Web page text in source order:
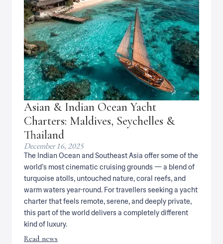
Asian & Indian Ocean Yacht
Charters: Maldives, Seychelles &
Thailand
The Indian Ocean and Southeast Asia offer some of the
world’s most cinematic cruising grounds — a blend of
turquoise atolls, untouched nature, coral reefs, and
warm waters year-round. For travellers seeking a yacht
charter that feels remote, serene, and deeply private,
this part of the world delivers a completely different
kind of luxury.
December 16, 2025
Read news